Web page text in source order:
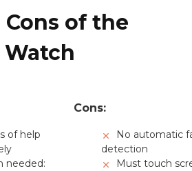
Cons of the
Watch
of help
needed:
Cons:
No automatic
detection
Must touch